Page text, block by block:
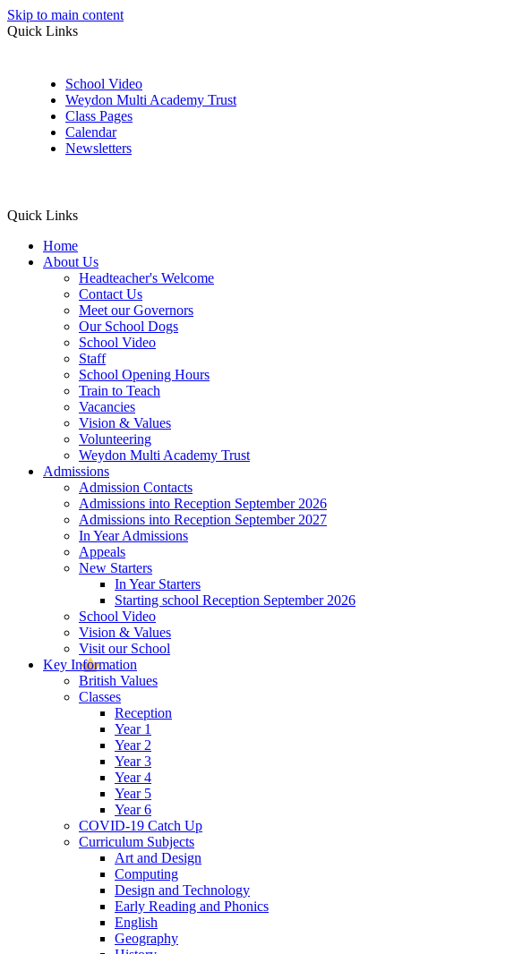
Skip to main content
Quick Links
School Video
Weydon Multi Academy Trust
Class Pages
Calendar
Newsletters
Quick Links
Home
About Us
Headteacher's Welcome
Contact Us
Meet our Governors
Our School Dogs
School Video
Staff
School Opening Hours
Train to Teach
Vacancies
Vision & Values
Volunteering
Weydon Multi Academy Trust
Admissions
Admission Contacts
Admissions into Reception September 2026
Admissions into Reception September 2027
In Year Admissions
Appeals
New Starters
In Year Starters
Starting school Reception September 2026
School Video
Vision & Values
Visit our School
Key Information
British Values
Classes
Reception
Year 1
Year 2
Year 3
Year 4
Year 5
Year 6
COVID-19 Catch Up
Curriculum Subjects
Art and Design
Computing
Design and Technology
Early Reading and Phonics
English
Geography